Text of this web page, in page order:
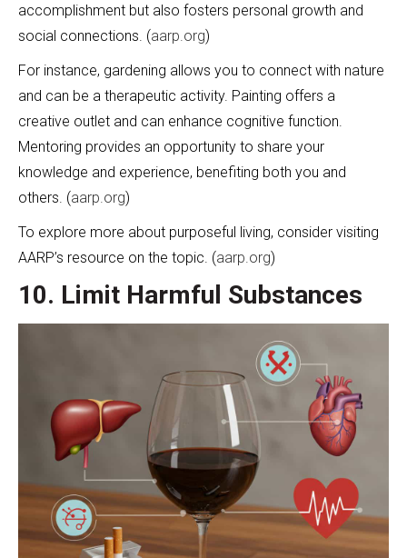
accomplishment but also fosters personal growth and
social connections. (aarp.org)
For instance, gardening allows you to connect with nature
and can be a therapeutic activity. Painting offers a
creative outlet and can enhance cognitive function.
Mentoring provides an opportunity to share your
knowledge and experience, benefiting both you and
others. (aarp.org)
To explore more about purposeful living, consider visiting
AARP’s resource on the topic. (aarp.org)
10. Limit Harmful Substances